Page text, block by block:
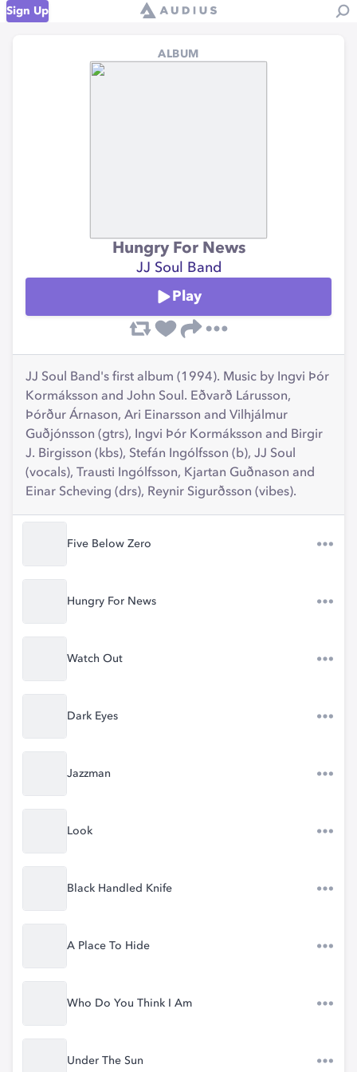
Sign Up
ALBUM
Hungry For News
JJ Soul Band
Play
JJ Soul Band's first album (1994). Music by Ingvi Þór
Kormáksson and John Soul. Eðvarð Lárusson,
Þórður Árnason, Ari Einarsson and Vilhjálmur
Guðjónsson (gtrs), Ingvi Þór Kormáksson and Birgir
J. Birgisson (kbs), Stefán Ingólfsson (b), JJ Soul
(vocals), Trausti Ingólfsson, Kjartan Guðnason and
Einar Scheving (drs), Reynir Sigurðsson (vibes).
Five Below Zero
Hungry For News
Watch Out
Dark Eyes
Jazzman
Look
Black Handled Knife
A Place To Hide
Who Do You Think I Am
Under The Sun